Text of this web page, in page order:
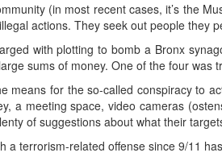
(in most recent cases, it’s the
actions. They seek out people they
with plotting to bomb a Bronx
sums of money. One of the four was
means for the so-called conspiracy to
a meeting space, video cameras
of suggestions about what their
a terrorism-related offense since 9/11